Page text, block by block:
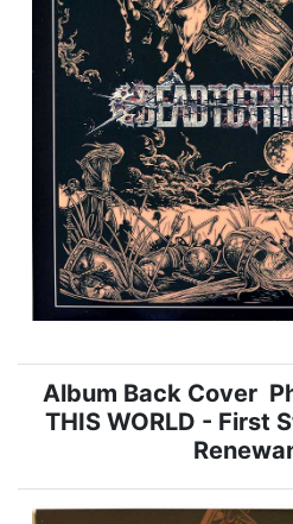
Album Back Cover
THIS WORLD - First